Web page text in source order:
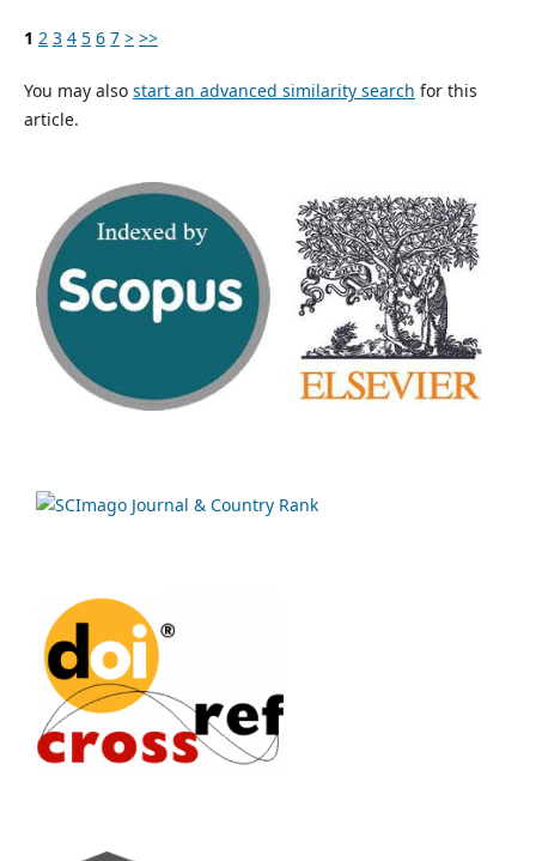
1 2 3 4 5 6 7 > >>
You may also start an advanced similarity search for this
article.